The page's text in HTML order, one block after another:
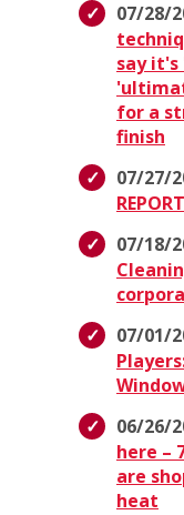
07/28/
say
for a
finish
07/27/
07/18/
07/01/
06/26/
here –
are
heat